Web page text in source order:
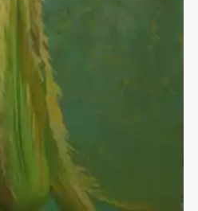
rakovgallery.com